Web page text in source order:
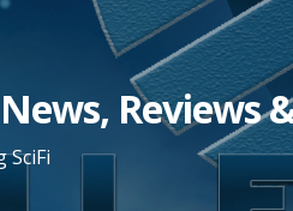
Reviews
SciFi